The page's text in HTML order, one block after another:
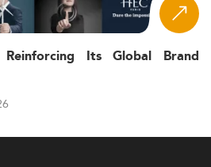
Its Global Brand